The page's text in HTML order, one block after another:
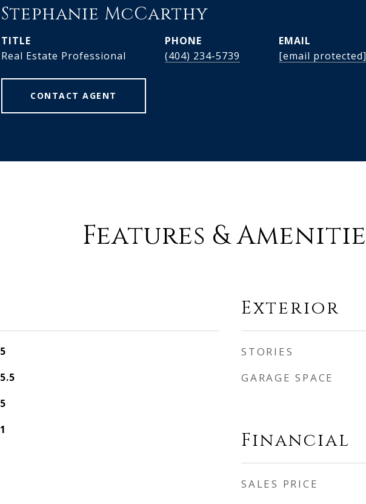
Stephanie McCarthy
TITLE
Real Estate Professional
PHONE
(404) 234-5739
EMAIL
[email protected]
CONTACT AGENT
Features &
5
5.5
5
1
Exterior
STORIES
GARAGE SPACE
Financial
SALES PRICE